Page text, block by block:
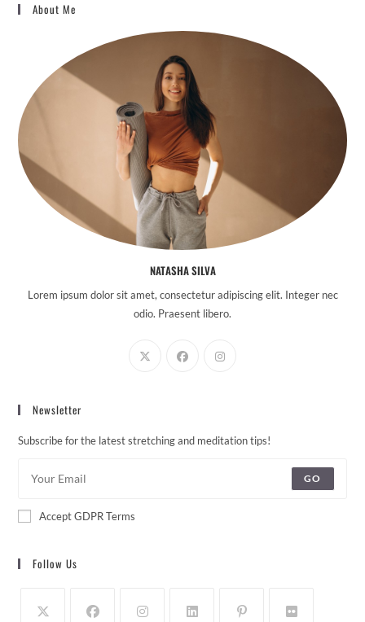
About Me
NATASHA SILVA
Lorem ipsum dolor sit amet, consectetur adipiscing elit. Integer nec
odio. Praesent libero.
Newsletter
Subscribe for the latest stretching and meditation tips!
GO
Accept GDPR Terms
Follow Us